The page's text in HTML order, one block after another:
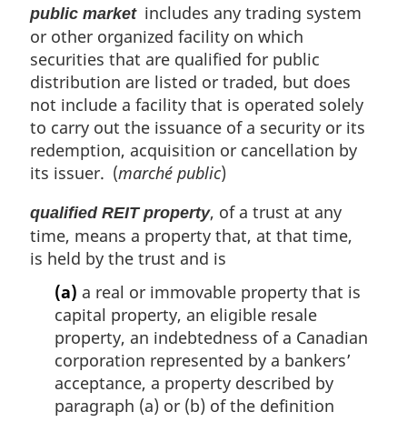
public marketincludes any trading system
or other organized facility on which
securities that are qualified for public
distribution are listed or traded, but does
not include a facility that is operated solely
to carry out the issuance of a security or its
redemption, acquisition or cancellation by
its issuer. (marché public)
qualified REIT property, of a trust at any
time, means a property that, at that time,
is held by the trust and is
(a) a real or immovable property that is
capital property, an eligible resale
property, an indebtedness of a Canadian
corporation represented by a bankers’
acceptance, a property described by
paragraph (a) or (b) of the definition